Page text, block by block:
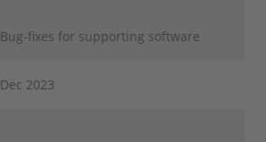
Bug-fixes for supporting software
Dec 2023